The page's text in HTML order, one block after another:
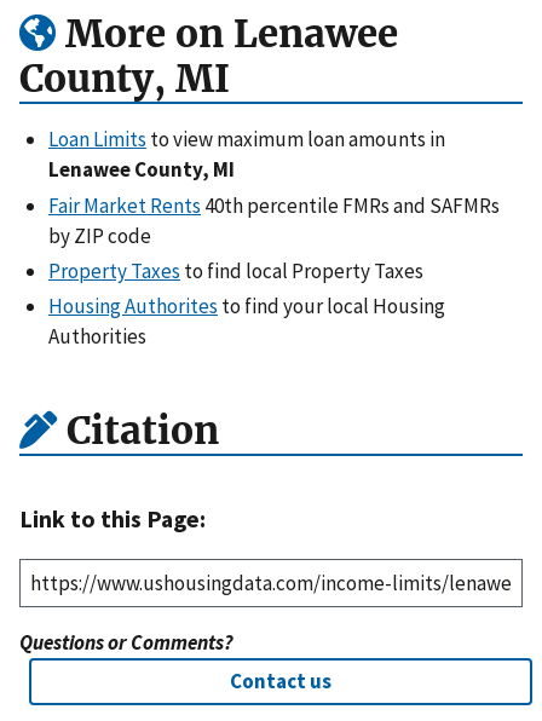
More on Lenawee
County, MI
Loan Limits to view maximum loan amounts in
Lenawee County, MI
Fair Market Rents 40th percentile FMRs and SAFMRs
by ZIP code
Property Taxes to find local Property Taxes
Housing Authorites to find your local Housing
Authorities
Citation
Link to this Page:
Questions or Comments?
Contact us